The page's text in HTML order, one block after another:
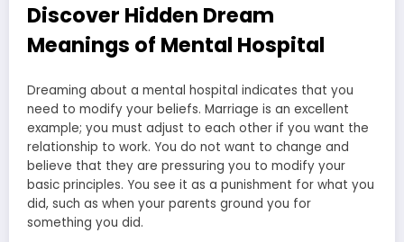
Discover Hidden Dream
Meanings of Mental Hospital
Dreaming about a mental hospital indicates that you
need to modify your beliefs. Marriage is an excellent
example; you must adjust to each other if you want the
relationship to work. You do not want to change and
believe that they are pressuring you to modify your
basic principles. You see it as a punishment for what you
did, such as when your parents ground you for
something you did.